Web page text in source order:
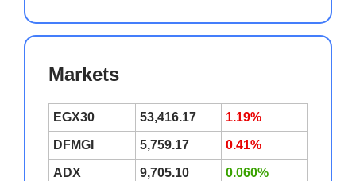
Markets
EGX30 53,416.17 1.19%
DFMGI 5,759.17 0.41%
ADX 9,705.10 0.060%